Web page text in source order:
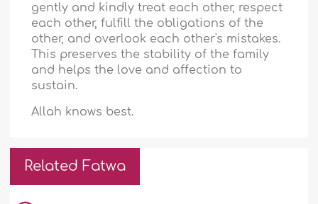
gently and kindly treat each other, respect
each other, fulfill the obligations of the
other, and overlook each other's mistakes.
This preserves the stability of the family
and helps the love and affection to
sustain.
Allah knows best.
Related Fatwa